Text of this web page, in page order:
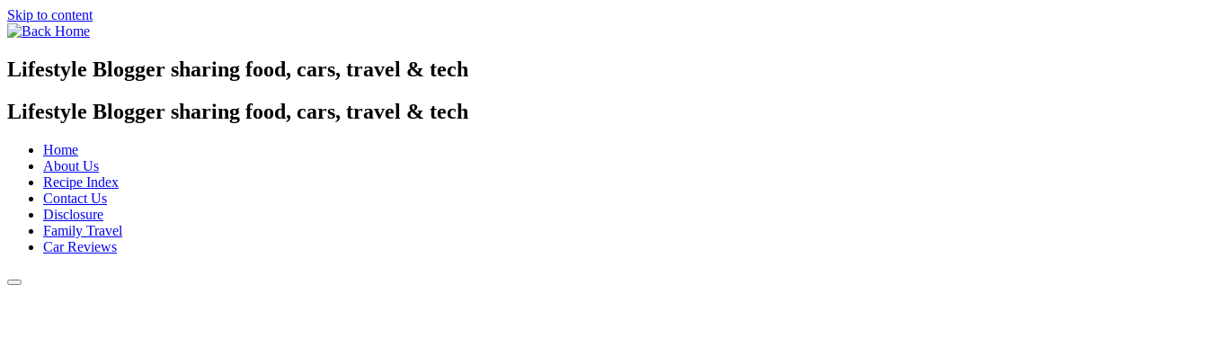
Skip to content
Lifestyle Blogger sharing food, cars, travel & tech
Lifestyle Blogger sharing food, cars, travel & tech
Home
About Us
Recipe Index
Contact Us
Disclosure
Family Travel
Car Reviews